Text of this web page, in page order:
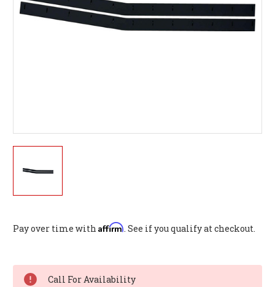
Pay over time with Affirm. See if you qualify at checkout.
Stock:
Call For Availability